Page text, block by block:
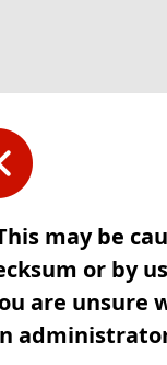
may be
or by
are unsure